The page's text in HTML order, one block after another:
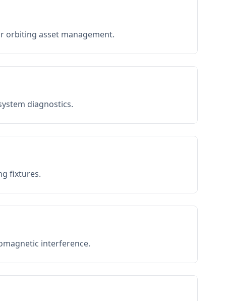
orbiting asset management.
diagnostics.
fixtures.
interference.